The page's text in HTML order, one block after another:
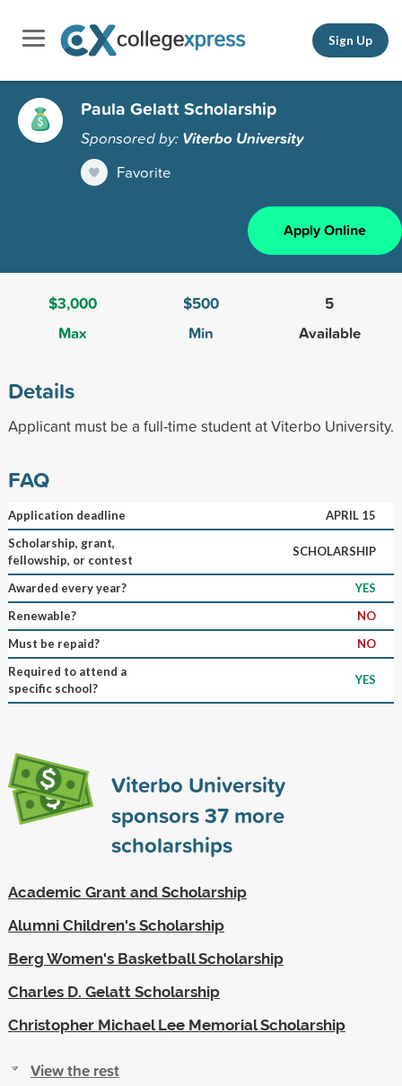
Sign Up
Paula Gelatt Scholarship
Sponsored by: Viterbo University
Favorite
Apply Online
$3,000
Max
$500
Min
5
Available
Details
Applicant must be a full-time student at Viterbo University.
FAQ
Application deadline
APRIL 15
Scholarship, grant,
fellowship, or contest
SCHOLARSHIP
Awarded every year?
YES
Renewable?
NO
Must be repaid?
NO
Required to attend a
specific school?
YES
Viterbo University
sponsors37more
scholarships
Academic Grant and Scholarship
Alumni Children's Scholarship
Berg Women's Basketball Scholarship
Charles D. Gelatt Scholarship
Christopher Michael Lee Memorial Scholarship
View the rest